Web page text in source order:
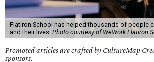
Flatiron School has helped thousands of people
and their lives. Photo courtesy of WeWork Flatiron
Promoted articles are crafted by CultureMap
sponsors.